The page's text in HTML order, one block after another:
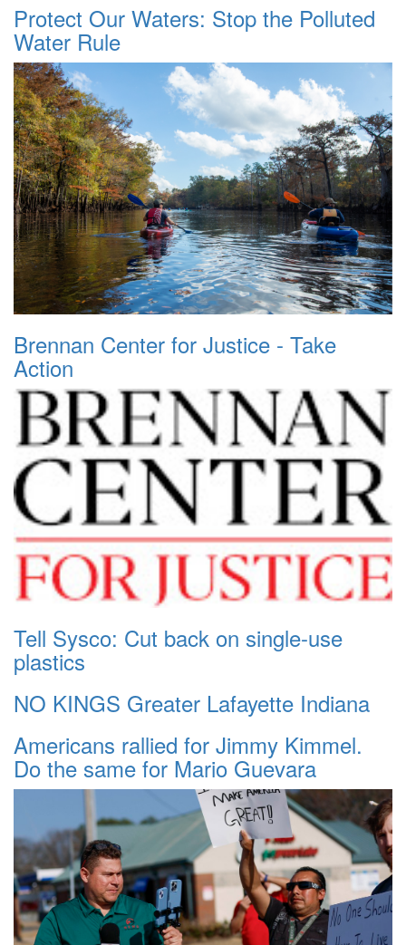
Protect Our Waters: Stop the Polluted
Water Rule
Brennan Center for Justice - Take
Action
Tell Sysco: Cut back on single-use
plastics
NO KINGS Greater Lafayette Indiana
Americans rallied for Jimmy Kimmel.
Do the same for Mario Guevara